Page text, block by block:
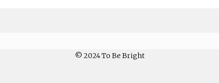
© 2024 To Be Bright